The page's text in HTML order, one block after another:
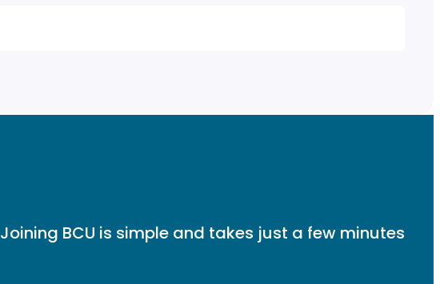
Joining BCU is simple and takes just a few minutes